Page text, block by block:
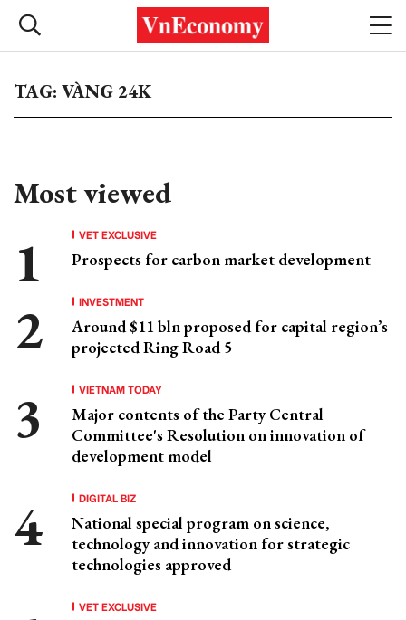
TAG: VÀNG 24K
Most viewed
VET EXCLUSIVE
Prospects for carbon market development
INVESTMENT
Around $11 bln proposed for capital region’s
projected Ring Road 5
VIETNAM TODAY
Major contents of the Party Central
Committee's Resolution on innovation of
development model
DIGITAL BIZ
National special program on science,
technology and innovation for strategic
technologies approved
VET EXCLUSIVE